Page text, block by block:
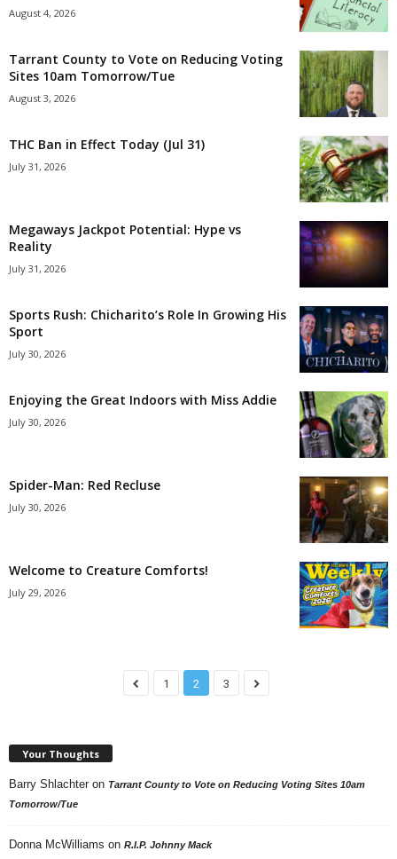
August 4, 2026
Tarrant County to Vote on Reducing Voting
Sites 10am Tomorrow/Tue
August 3, 2026
THC Ban in Effect Today (Jul 31)
July 31, 2026
Megaways Jackpot Potential: Hype vs
Reality
July 31, 2026
Sports Rush: Chicharito’s Role In Growing His
Sport
July 30, 2026
Enjoying the Great Indoors with Miss Addie
July 30, 2026
Spider-Man: Red Recluse
July 30, 2026
Welcome to Creature Comforts!
July 29, 2026
1 2 3
Your Thoughts
Barry Shlachter on Tarrant County to Vote on Reducing Voting Sites 10am
Tomorrow/Tue
Donna McWilliams on R.I.P. Johnny Mack